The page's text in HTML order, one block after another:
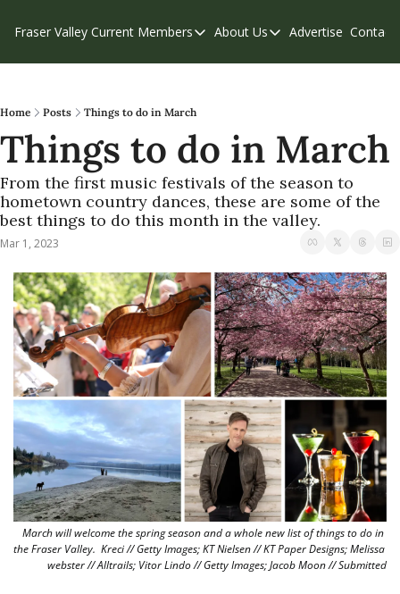
Fraser Valley Current Members
Members
Our Supporters
Weekend Edition
About Us
About Us
Privacy Policy
Advertise Contact
Home Posts Things to do in March
Things to do in March
From the first music festivals of the season to
hometown country dances, these are some of the
best things to do this month in the valley.
Mar 1, 2023
March will welcome the spring season and a whole new list of things to do in
the Fraser Valley.  Kreci // Getty Images; KT Nielsen // KT Paper Designs; Melissa
webster // Alltrails; Vitor Lindo // Getty Images; Jacob Moon // Submitted